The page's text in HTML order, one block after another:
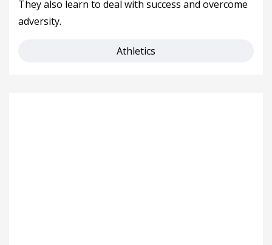
They also learn to deal with success and overcome
adversity.
Athletics